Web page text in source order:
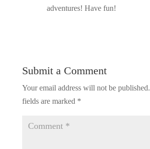
adventures! Have fun!
Submit a Comment
Your email address will not be published.
fields are marked *